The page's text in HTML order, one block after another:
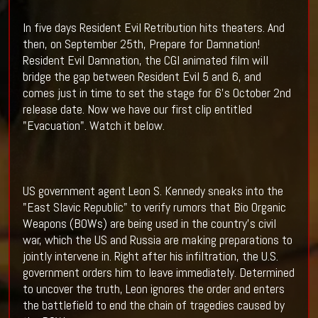
In five days Resident Evil Retribution hits theaters. And
then, on September 25th, Prepare for Damnation!
Resident Evil Damnation, the CGI animated film will
bridge the gap between Resident Evil 5 and 6, and
comes just in time to set the stage for 6's October 2nd
release date. Now we have our first clip entitled
"Evacuation". Watch it below.
US government agent Leon S. Kennedy sneaks into the
"East Slavic Republic" to verify rumors that Bio Organic
Weapons (BOWs) are being used in the country's civil
war, which the US and Russia are making preparations to
jointly intervene in. Right after his infiltration, the U.S.
government orders him to leave immediately. Determined
to uncover the truth, Leon ignores the order and enters
the battlefield to end the chain of tragedies caused by